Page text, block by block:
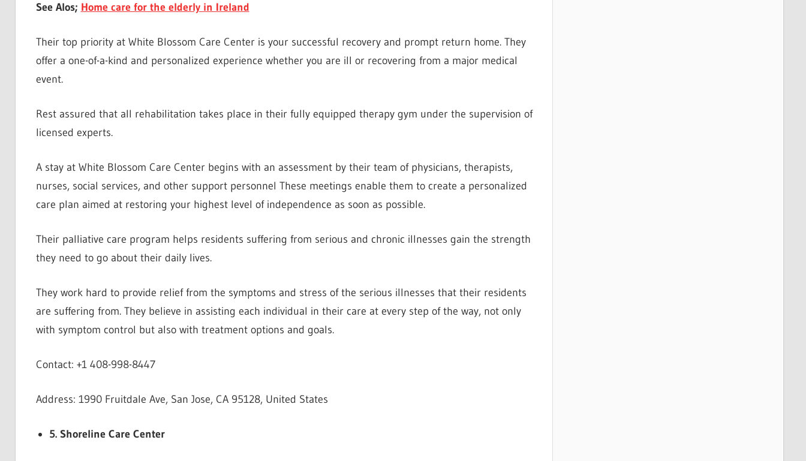
See Alos; Home care for the elderly in Ireland
Their top priority at White Blossom Care Center is your successful recovery and prompt return home. They
offer a one-of-a-kind and personalized experience whether you are ill or recovering from a major medical
event.
Rest assured that all rehabilitation takes place in their fully equipped therapy gym under the supervision of
licensed experts.
A stay at White Blossom Care Center begins with an assessment by their team of physicians, therapists,
nurses, social services, and other support personnel These meetings enable them to create a personalized
care plan aimed at restoring your highest level of independence as soon as possible.
Their palliative care program helps residents suffering from serious and chronic illnesses gain the strength
they need to go about their daily lives.
They work hard to provide relief from the symptoms and stress of the serious illnesses that their residents
are suffering from. They believe in assisting each individual in their care at every step of the way, not only
with symptom control but also with treatment options and goals.
Contact: +1 408-998-8447
Address: 1990 Fruitdale Ave, San Jose, CA 95128, United States
5. Shoreline Care Center